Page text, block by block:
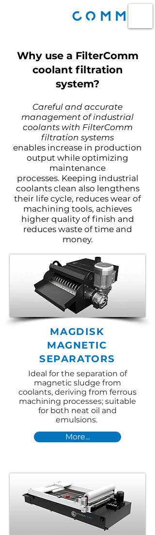
Why use a FilterComm
coolant filtration
system?
Careful and accurate
management of industrial
coolants with FilterComm
filtration systems
enables increase in production
output while optimizing
maintenance
processes. Keeping industrial
coolants clean also lengthens
their life cycle, reduces wear of
machining tools, achieves
higher quality of finish and
reduces waste of time and
money.
MAGDISK
MAGNETIC
SEPARATORS
Ideal for the separation of
magnetic sludge from
coolants, deriving from ferrous
machining processes; suitable
for both neat oil and
emulsions.
More...